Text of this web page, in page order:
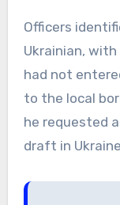
Officers
Ukrainian,
had not
to the local
he requested
draft in